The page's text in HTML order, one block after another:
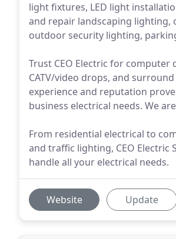
light fixtures, LED light
and repair landscaping
outdoor security lighting,
Trust CEO Electric for
CATV/video drops, and
experience and reputation
business electrical needs. We
From residential electrical to
and traffic lighting, CEO Electric
handle all your electrical needs.
Website Update